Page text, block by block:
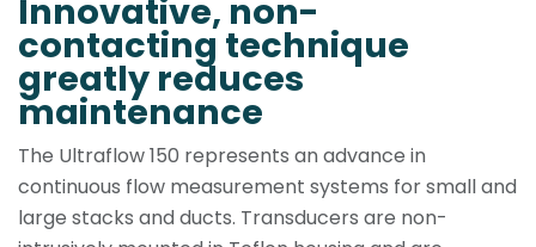
Innovative, non-
contacting tech­nique
greatly reduces
maintenance
The Ultraflow 150 represents an advance in
continuous flow measurement systems for small and
large stacks and ducts. Transducers are non-